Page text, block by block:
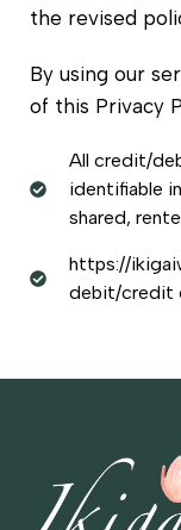
the revised
By using our
of this Privacy
All credit/
identifiable
shared,
https://
debit/credit